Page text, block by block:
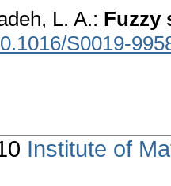
L. A.: Fuzzy
S0019-
Institute of